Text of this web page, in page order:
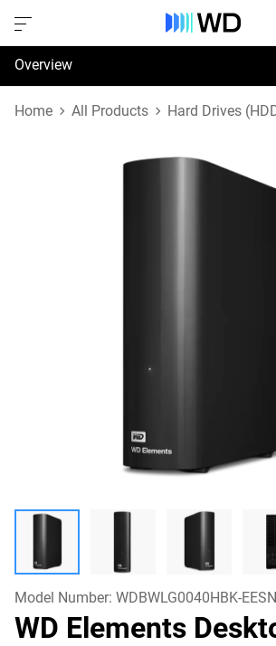
Overview
Specifications
Home All Products Hard Drives
Model Number: WDBWLG0040HBK-EESN
WD Elements